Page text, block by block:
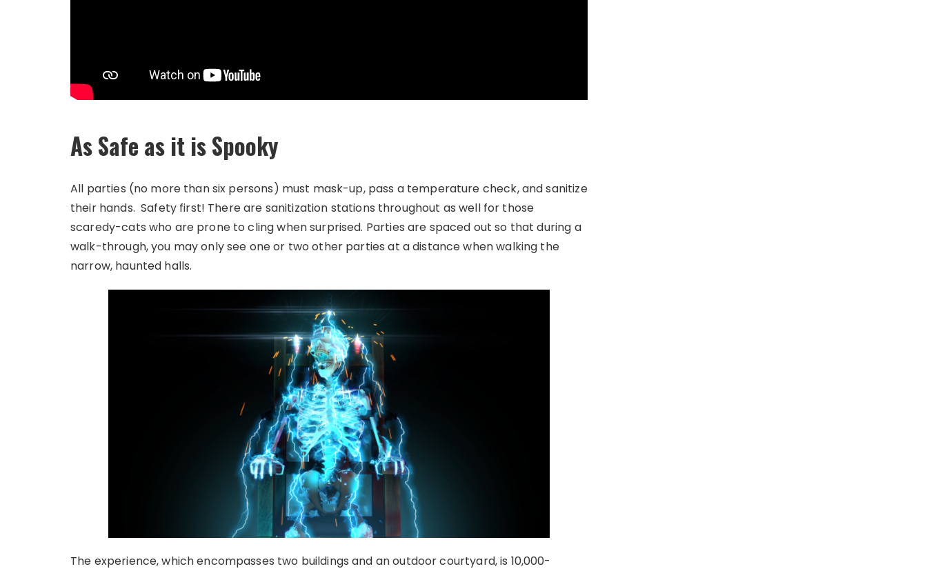
As Safe as it is Spooky
All parties (no more than six persons) must mask-up, pass a temperature check, and sanitize
their hands. Safety first! There are sanitization stations throughout as well for those
scaredy-cats who are prone to cling when surprised. Parties are spaced out so that during a
walk-through, you may only see one or two other parties at a distance when walking the
narrow, haunted halls.
The experience, which encompasses two buildings and an outdoor courtyard, is 10,000-